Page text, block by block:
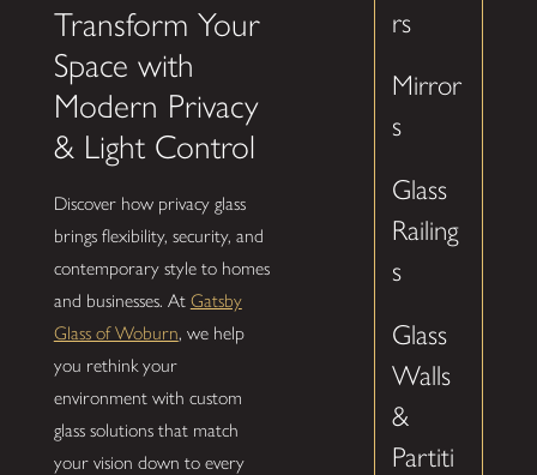
Transform Your
Space with
Modern Privacy
& Light Control
Discover how privacy glass
brings flexibility, security, and
contemporary style to homes
and businesses. At Gatsby
Glass of Woburn, we help
you rethink your
environment with custom
glass solutions that match
your vision down to every
rs
Mirror
s
Glass
Railing
s
Glass
Walls
&
Partiti